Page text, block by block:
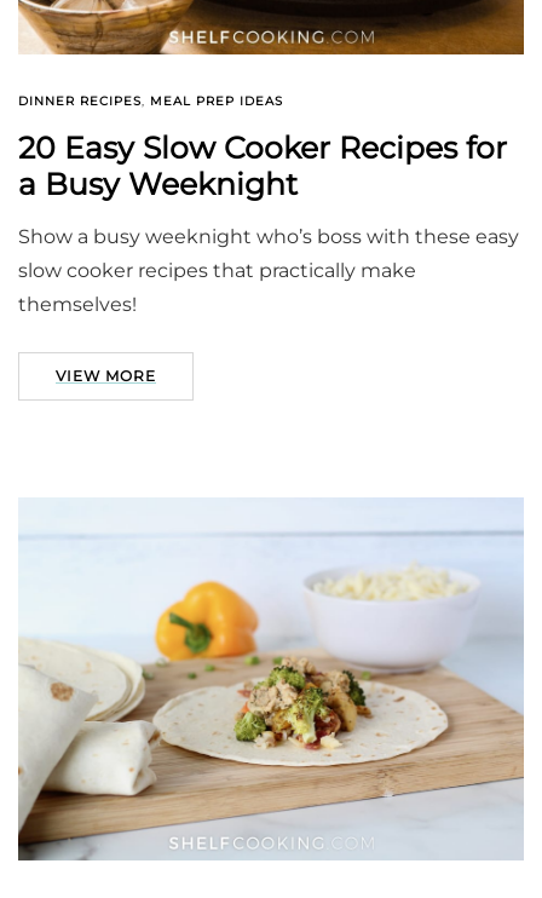
DINNER RECIPES, MEAL PREP IDEAS
20 Easy Slow Cooker Recipes for
a Busy Weeknight
Show a busy weeknight who’s boss with these easy
slow cooker recipes that practically make
themselves!
VIEW MORE